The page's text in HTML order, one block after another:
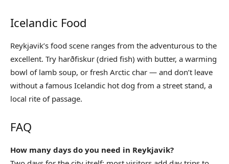
Icelandic Food
Reykjavik’s food scene ranges from the adventurous to the
excellent. Try harðfiskur (dried fish) with butter, a warming
bowl of lamb soup, or fresh Arctic char — and don’t leave
without a famous Icelandic hot dog from a street stand, a
local rite of passage.
FAQ
How many days do you need in Reykjavik?